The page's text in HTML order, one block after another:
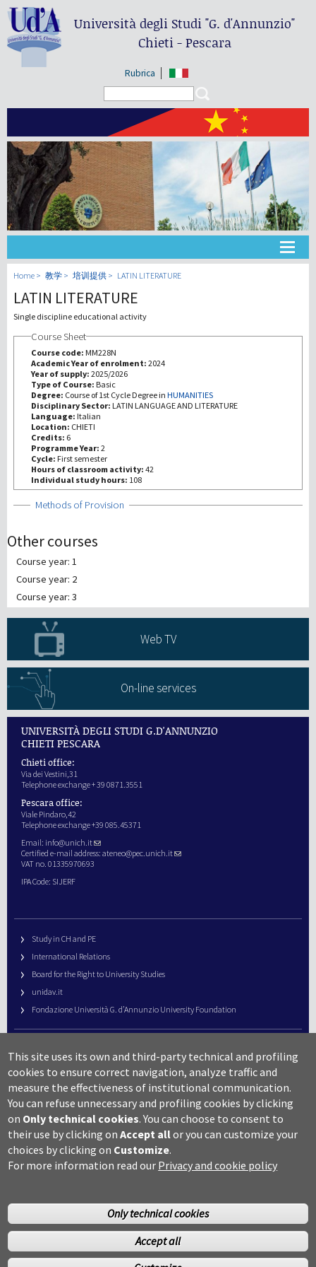
Università degli Studi"G. d'Annunzio"
Chieti - Pescara
Rubrica
大学
教学
Home 教学 培训提供 LATIN LITERATURE
LATIN LITERATURE
Single discipline educational activity
Course Sheet
Course code: MM228N
Academic Year of enrolment: 2024
Year of supply: 2025/2026
Type of Course: Basic
Degree: Course of 1st Cycle Degree in HUMANITIES
Disciplinary Sector: LATIN LANGUAGE AND LITERATURE
Language: Italian
Location: CHIETI
Credits: 6
Programme Year: 2
Cycle: First semester
Hours of classroom activity: 42
Individual study hours: 108
Show
Methods of Provision
Other courses
Course year: 1
Course year: 2
Course year: 3
Web TV
On-line services
UNIVERSITÀ DEGLI STUDI G.D'ANNUNZIO
CHIETI PESCARA
Chieti office:
Via dei Vestini,31
Telephone exchange + 39 0871.3551
Pescara office:
Viale Pindaro,42
Telephone exchange +39 085.45371
Email: info@unich.it
Certified e-mail address: ateneo@pec.unich.it
VAT no. 01335970693
IPA Code: SIJERF
Study in CH and PE
International Relations
Board for the Right to University Studies
unidav.it
Fondazione Università G. d’Annunzio University Foundation
URP – Public Relations Office
Campus useful numbers
Map
Legal notes and copyright-privacy
Accessibility
Cookie settings
©Copyright 2014 Università degli studi G.D’Annunzio Chieti
This site uses its own and third-party technical and profiling
cookies to ensure correct navigation, analyze traffic and
measure the effectiveness of institutional communication.
You can refuse unnecessary and profiling cookies by clicking
on Only technical cookies. You can choose to consent to
their use by clicking onAccept allor you can customize your
choices by clicking on Customize.
For more information read our Privacy and cookie policy
Only technical cookies
Accept all